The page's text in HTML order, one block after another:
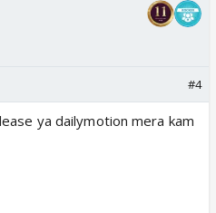
#4
ya dailymotion mera kam